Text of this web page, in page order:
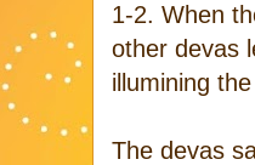
1-2. When
other devas
illumining
The devas